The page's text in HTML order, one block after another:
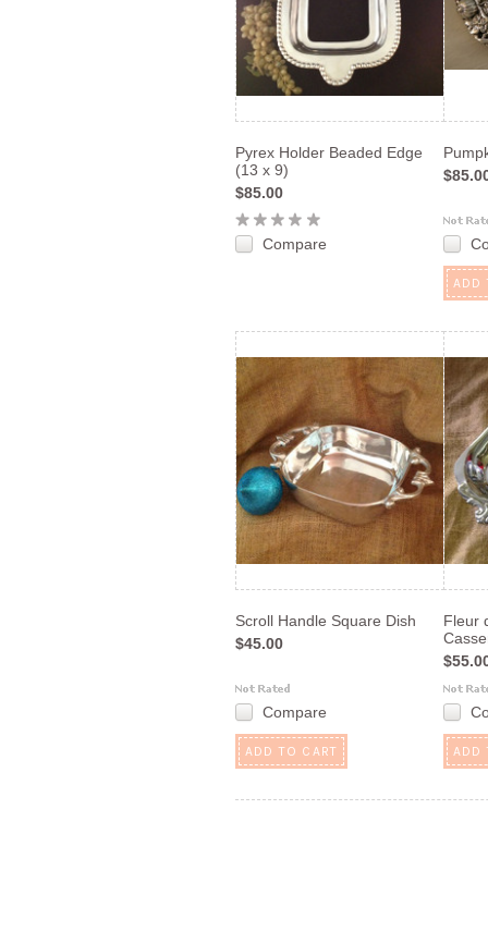
Pyrex Holder Beaded Edge
(13 x 9)
$85.00
Compare
ADD
Scroll Handle Square Dish
$45.00
Compare
ADD TO CART
Fleur
ADD